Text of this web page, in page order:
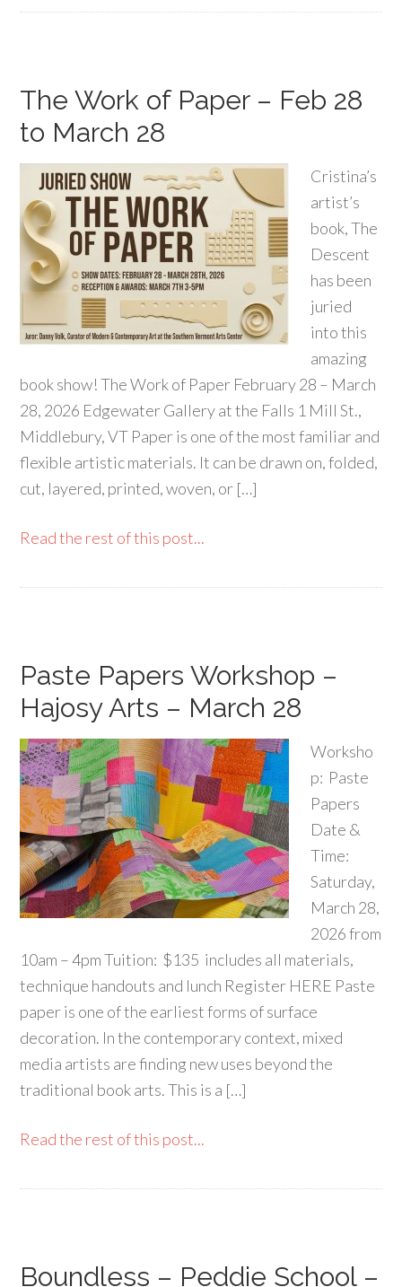
The Work of Paper – Feb 28
to March 28
Cristina’s
artist’s
book, The
Descent
has been
juried
into this
amazing
book show! The Work of Paper February 28 – March
28, 2026 Edgewater Gallery at the Falls 1 Mill St.,
Middlebury, VT Paper is one of the most familiar and
flexible artistic materials. It can be drawn on, folded,
cut, layered, printed, woven, or […]
Read the rest of this post...
Paste Papers Workshop –
Hajosy Arts – March 28
Worksho
p: Paste
Papers
Date &
Time:
Saturday,
March 28,
2026 from
10am – 4pm Tuition: $135 includes all materials,
technique handouts and lunch Register HERE Paste
paper is one of the earliest forms of surface
decoration. In the contemporary context, mixed
media artists are finding new uses beyond the
traditional book arts. This is a […]
Read the rest of this post...
Boundless – Peddie School –